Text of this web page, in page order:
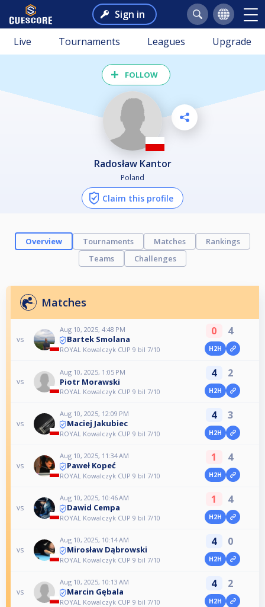
Sign in
Live Tournaments Leagues Upgrade
FOLLOW
Radosław Kantor
Poland
Claim this profile
Overview Tournaments Matches
Rankings
Teams
Challenges
Matches
vs
Aug 10, 2025, 4:48 PM
Bartek Smolana
ROYAL Kowalczyk CUP 9 bil 7/10
0 4
H2H
vs
Aug 10, 2025, 1:05 PM
Piotr Morawski
ROYAL Kowalczyk CUP 9 bil 7/10
4 2
H2H
vs
Aug 10, 2025, 12:09 PM
Maciej Jakubiec
ROYAL Kowalczyk CUP 9 bil 7/10
4 3
H2H
vs
Aug 10, 2025, 11:34 AM
Paweł Kopeć
ROYAL Kowalczyk CUP 9 bil 7/10
1 4
H2H
vs
Aug 10, 2025, 10:46 AM
Dawid Cempa
ROYAL Kowalczyk CUP 9 bil 7/10
1 4
H2H
vs
Aug 10, 2025, 10:14 AM
Mirosław Dąbrowski
ROYAL Kowalczyk CUP 9 bil 7/10
4 0
H2H
vs
Aug 10, 2025, 10:13 AM
Marcin Gębala
ROYAL Kowalczyk CUP 9 bil 7/10
4 2
H2H